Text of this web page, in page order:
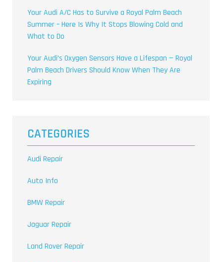
Your Audi A/C Has to Survive a Royal Palm Beach
Summer – Here Is Why It Stops Blowing Cold and
What to Do
Your Audi’s Oxygen Sensors Have a Lifespan — Royal
Palm Beach Drivers Should Know When They Are
Expiring
CATEGORIES
Audi Repair
Auto Info
BMW Repair
Jaguar Repair
Land Rover Repair